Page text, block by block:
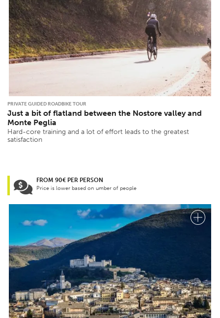
PRIVATE GUIDED ROADBIKE TOUR
Just a bit of flatland between the Nostore valley and
Monte Peglia
Hard-core training and a lot of effort leads to the greatest
satisfaction
FROM 90€ PER PERSON
Price is lower based on umber of people